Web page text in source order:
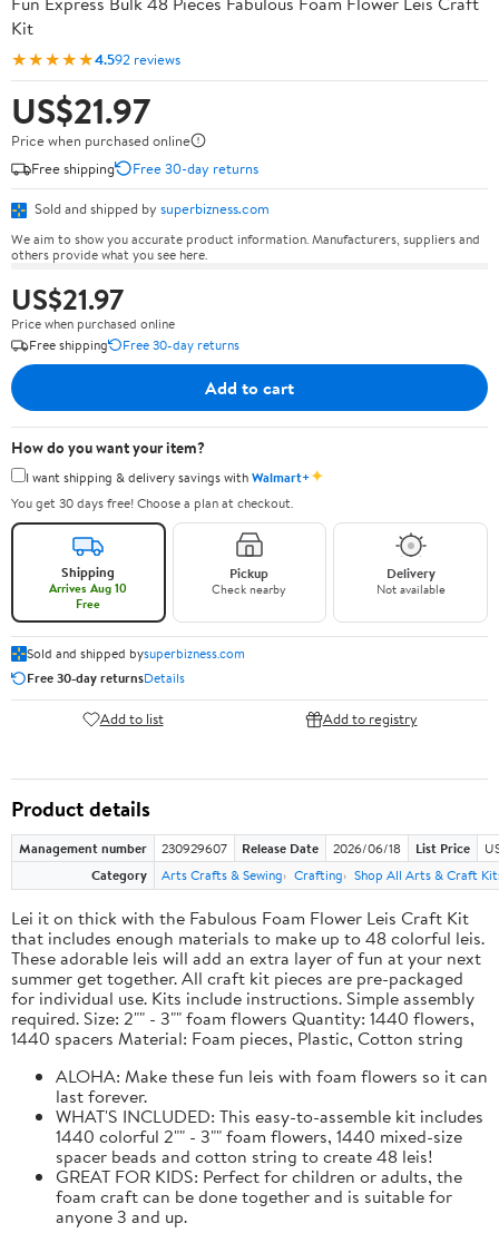
Kit
★★★★★4.592 reviews
US$21.97
Price when purchased online
Free shipping
Free 30-day returns
Sold and shipped by superbizness.com
We aim to show you accurate product information. Manufacturers, suppliers and
others provide what you see here.
US$21.97
Price when purchased online
Free shipping
Free 30-day returns
Add to cart
How do you want your item?
I want shipping & delivery savings withWalmart+✦
You get 30 days free! Choose a plan at checkout.
Shipping
Arrives Aug 10
Free
Pickup
Check nearby
Delivery
Not available
Sold and shipped bysuperbizness.com
Free 30-day returnsDetails
Add to list Add to registry
Product details
Management number 230929607 Release Date 2026/06/18 List Price
Category
Arts Crafts & Sewing Crafting Shop All Arts & Craft
Lei it on thick with the Fabulous Foam Flower Leis Craft Kit
that includes enough materials to make up to 48 colorful leis.
These adorable leis will add an extra layer of fun at your next
summer get together. All craft kit pieces are pre-packaged
for individual use. Kits include instructions. Simple assembly
required. Size: 2"" - 3"" foam flowers Quantity: 1440 flowers,
1440 spacers Material: Foam pieces, Plastic, Cotton string
ALOHA: Make these fun leis with foam flowers so it can
last forever.
WHAT'S INCLUDED: This easy-to-assemble kit includes
1440 colorful 2"" - 3"" foam flowers, 1440 mixed-size
spacer beads and cotton string to create 48 leis!
GREAT FOR KIDS: Perfect for children or adults, the
foam craft can be done together and is suitable for
anyone 3 and up.